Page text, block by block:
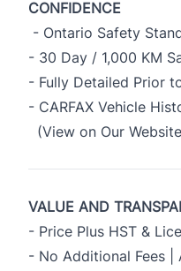
CONFIDENCE
- Ontario Safety
- 30 Day / 1,000 KM
- Fully Detailed Prior
- CARFAX Vehicle
(View on Our
VALUE AND
- Price Plus HST &
- No Additional Fees |